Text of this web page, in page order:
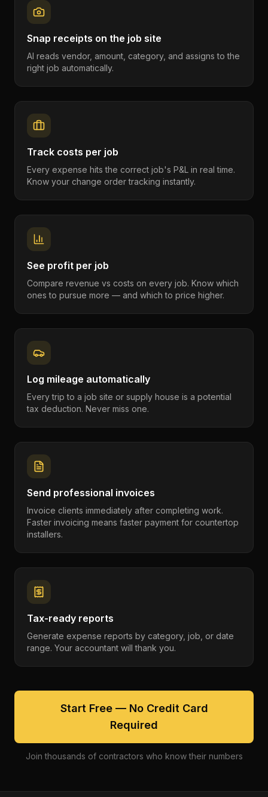
Snap receipts on the job site
AI reads vendor, amount, category, and assigns to the
right job automatically.
Track costs per job
Every expense hits the correct job's P&L in real time.
Know your change order tracking instantly.
See profit per job
Compare revenue vs costs on every job. Know which
ones to pursue more — and which to price higher.
Log mileage automatically
Every trip to a job site or supply house is a potential
tax deduction. Never miss one.
Send professional invoices
Invoice clients immediately after completing work.
Faster invoicing means faster payment for countertop
installers.
Tax-ready reports
Generate expense reports by category, job, or date
range. Your accountant will thank you.
Start Free — No Credit Card
Required
Join thousands of contractors who know their numbers